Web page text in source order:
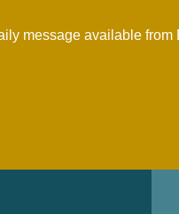
message available from